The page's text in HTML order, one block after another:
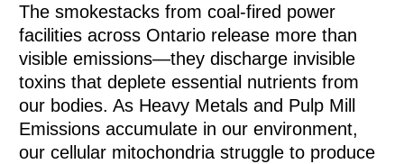
The smokestacks from coal-fired power
facilities across Ontario release more than
visible emissions—they discharge invisible
toxins that deplete essential nutrients from
our bodies. As Heavy Metals and Pulp Mill
Emissions accumulate in our environment,
our cellular mitochondria struggle to produce